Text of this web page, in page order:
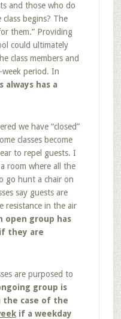
and those who do
begins? The
them.” Providing
could ultimately
class members and
period. In
always has a
we have “closed”
classes become
to repel guests. I
room where all the
go hunt a chair on
say guests are
resistance in the air
open group has
they are
are purposed to
group is
the case of the
if a weekday